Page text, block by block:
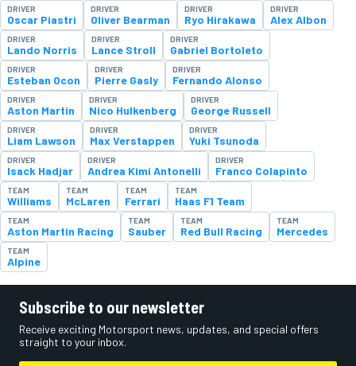
DRIVER
Oscar Piastri
DRIVER
Oliver Bearman
DRIVER
Ryo Hirakawa
DRIVER
Alex Albon
DRIVER
Lando Norris
DRIVER
Lance Stroll
DRIVER
Gabriel Bortoleto
DRIVER
Esteban Ocon
DRIVER
Pierre Gasly
DRIVER
Fernando Alonso
DRIVER
Aston Martin
DRIVER
Nico Hulkenberg
DRIVER
George Russell
DRIVER
Liam Lawson
DRIVER
Max Verstappen
DRIVER
Yuki Tsunoda
DRIVER
Isack Hadjar
DRIVER
Andrea Kimi Antonelli
DRIVER
Franco Colapinto
TEAM
Williams
TEAM
McLaren
TEAM
Ferrari
TEAM
Haas F1 Team
TEAM
Aston Martin Racing
TEAM
Sauber
TEAM
Red Bull Racing
TEAM
Mercedes
TEAM
Alpine
Subscribe to our newsletter
Receive exciting Motorsport news, updates, and special offers
straight to your inbox.